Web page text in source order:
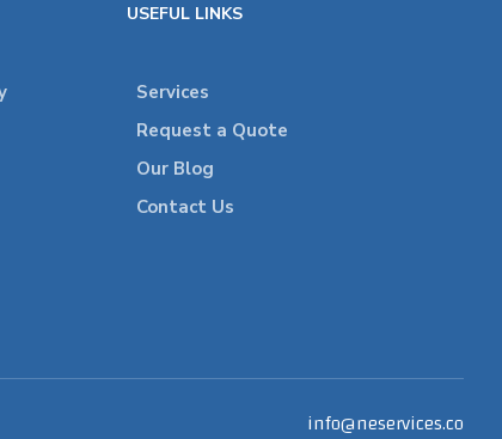
USEFUL LINKS
Services
Request a Quote
Our Blog
Contact Us
info@neservices.co